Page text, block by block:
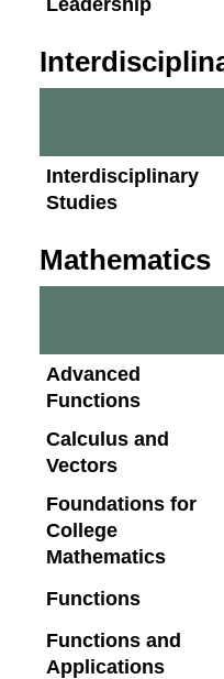
Interdisciplinary
Studies
Mathematics
Advanced
Functions
Calculus and
Vectors
Foundations for
College
Mathematics
Functions
Functions and
Applications